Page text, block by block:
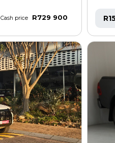
Cash price R729 900